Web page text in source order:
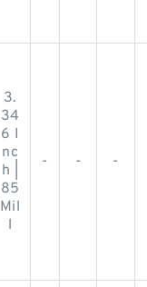
3.
34
6 I
nc
h |
85
Mil
l
- - -